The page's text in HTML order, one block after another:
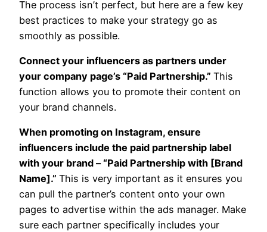
The process isn’t perfect, but here are a few key
best practices to make your strategy go as
smoothly as possible.
Connect your influencers as partners under
your company page’s “Paid Partnership.” This
function allows you to promote their content on
your brand channels.
When promoting on Instagram, ensure
influencers include the paid partnership label
with your brand – “Paid Partnership with [Brand
Name].” This is very important as it ensures you
can pull the partner’s content onto your own
pages to advertise within the ads manager. Make
sure each partner specifically includes your